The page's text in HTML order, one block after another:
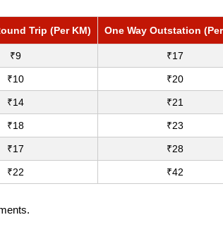
Trip (Per KM) One Way Outstation
₹9 ₹17
₹10 ₹20
₹14 ₹21
₹18 ₹23
₹17 ₹28
₹22 ₹42